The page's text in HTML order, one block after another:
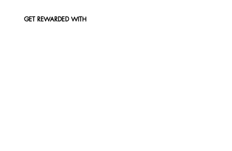
GET REWARDED WITH